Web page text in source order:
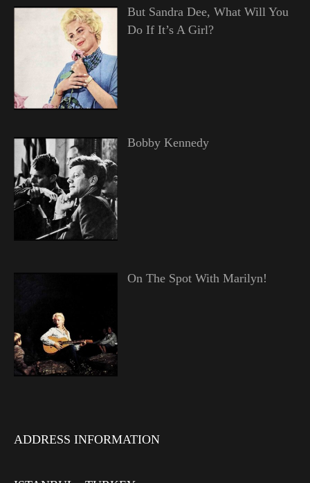
But Sandra Dee, What Will You
Do If It’s A Girl?
Bobby Kennedy
On The Spot With Marilyn!
ADDRESS INFORMATION